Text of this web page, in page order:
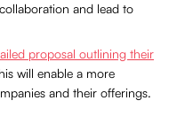
and lead to
proposal outlining their
will enable a more
and their offerings.